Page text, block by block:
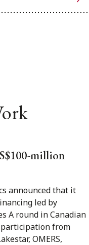
million
announced that it
led by
A round in Canadian
participation from
OMERS,